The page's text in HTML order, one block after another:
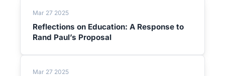
Mar 27 2025
Reflections on Education: A Response to
Rand Paul’s Proposal
Mar 27 2025